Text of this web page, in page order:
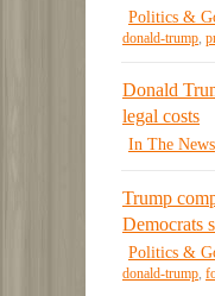
Politics &
donald-trump,
Donald
legal costs
In The News
Trump
Democrats
Politics &
donald-trump,